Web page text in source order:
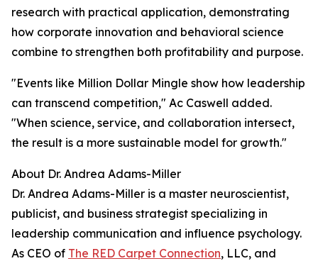
research with practical application, demonstrating
how corporate innovation and behavioral science
combine to strengthen both profitability and purpose.
"Events like Million Dollar Mingle show how leadership
can transcend competition," Ac Caswell added.
"When science, service, and collaboration intersect,
the result is a more sustainable model for growth."
About Dr. Andrea Adams-Miller
Dr. Andrea Adams-Miller is a master neuroscientist,
publicist, and business strategist specializing in
leadership communication and influence psychology.
As CEO of The RED Carpet Connection, LLC, and